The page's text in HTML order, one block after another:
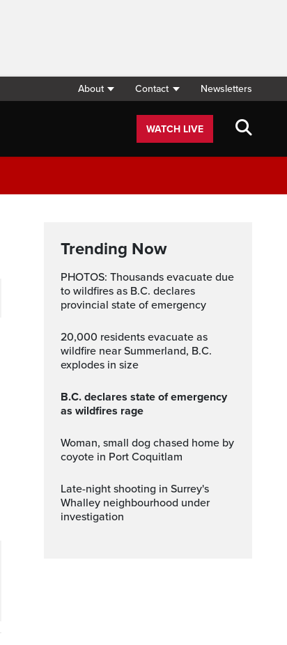
About Contact Newsletters
WATCH LIVE
Trending Now
PHOTOS: Thousands evacuate due
to wildfires as B.C. declares
provincial state of emergency
20,000 residents evacuate as
wildfire near Summerland, B.C.
explodes in size
B.C. declares state of emergency
as wildfires rage
Woman, small dog chased home by
coyote in Port Coquitlam
Late-night shooting in Surrey's
Whalley neighbourhood under
investigation